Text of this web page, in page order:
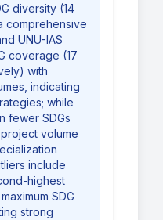
diversity (14
comprehensive
UNU-IAS
coverage (17
with
indicating
while
fewer SDGs
volume
include
highest
SDG
strong